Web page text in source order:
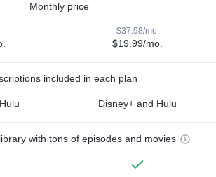
Monthly price
$37.98/mo.
$19.99/mo.
included in each plan
Disney+ and Hulu
with tons of episodes and movies